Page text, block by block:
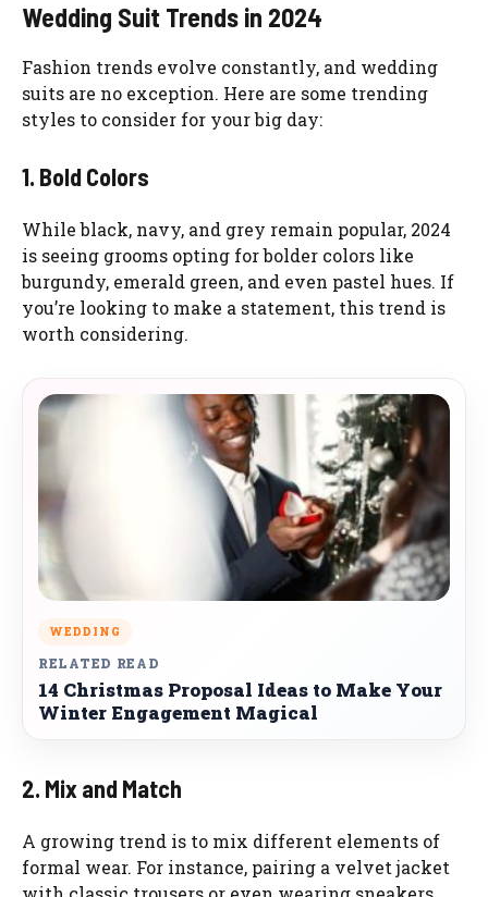
Wedding Suit Trends in 2024
Fashion trends evolve constantly, and wedding
suits are no exception. Here are some trending
styles to consider for your big day:
1. Bold Colors
While black, navy, and grey remain popular, 2024
is seeing grooms opting for bolder colors like
burgundy, emerald green, and even pastel hues. If
you’re looking to make a statement, this trend is
worth considering.
WEDDING
RELATED READ
14 Christmas Proposal Ideas to Make Your
Winter Engagement Magical
2. Mix and Match
A growing trend is to mix different elements of
formal wear. For instance, pairing a velvet jacket